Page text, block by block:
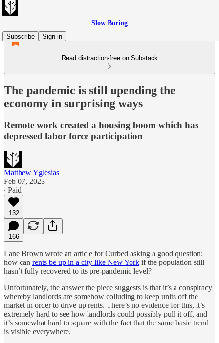
Slow Boring
Subscribe
Sign in
Read distraction-free on Substack
The pandemic is still upending the
economy in surprising ways
Remote work created a housing boom which has
depressed labor force participation
Matthew Yglesias
Feb 07, 2023
∙ Paid
132
166
Lane Brown wrote an article for Curbed asking a good question:
how can rents be up in a city like New York if the population still
hasn’t fully recovered to its pre-pandemic level?
Unfortunately, the answer the piece suggests is that it’s a conspiracy
whereby landlords are somehow colluding to keep units off the
market in order to drive up rents. There’s no evidence for this, it’s
extremely hard to see how landlords could possibly pull it off, and
it’s somewhat hard to square with the fact that the same basic trend
is visible everywhere.